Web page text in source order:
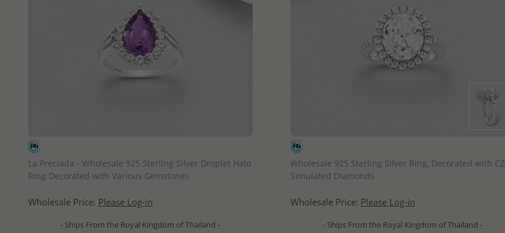
La Preciada - Wholesale 925 Sterling Silver Droplet Halo
Ring Decorated with Various Gemstones
Wholesale Price: Please Log-in
- Ships From the Royal Kingdom of Thailand -
Wholesale 925 Sterling Silver Ring, Decorated with CZ
Simulated Diamonds
Wholesale Price: Please Log-in
- Ships From the Royal Kingdom of Thailand -